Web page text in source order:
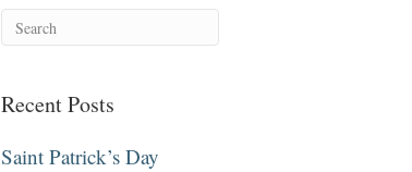
Recent Posts
Saint Patrick’s Day